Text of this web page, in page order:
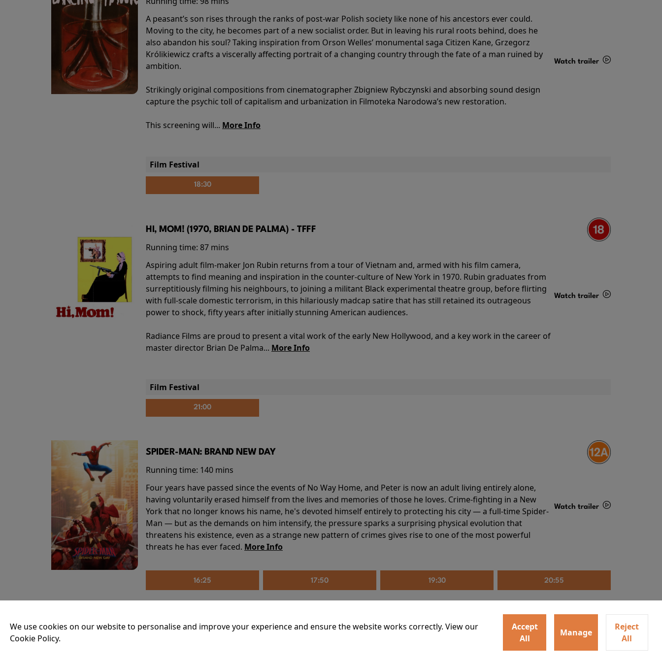
A peasant’s son rises through the ranks of post-war Polish society like none of his ancestors ever could.
Moving to the city, he becomes part of a new socialist order. But in leaving his rural roots behind, does he
also abandon his soul? Taking inspiration from Orson Welles’ monumental saga Citizen Kane, Grzegorz
Królikiewicz crafts a viscerally affecting portrait of a changing country through the fate of a man ruined by
ambition.
Strikingly original compositions from cinematographer Zbigniew Rybczynski and absorbing sound design
capture the psychic toll of capitalism and urbanization in Filmoteka Narodowa’s new restoration.
This screening will... More Info
Watch trailer
Film Festival
18:30
HI, MOM! (1970, BRIAN DE PALMA) - TFFF
Running time: 87 mins
Aspiring adult film-maker Jon Rubin returns from a tour of Vietnam and, armed with his film camera,
attempts to find meaning and inspiration in the counter-culture of New York in 1970. Rubin graduates from
surreptitiously filming his neighbours, to joining a militant Black experimental theatre group, before flirting
with full-scale domestic terrorism, in this hilariously madcap satire that has still retained its outrageous
power to shock, fifty years after initially stunning American audiences.
Radiance Films are proud to present a vital work of the early New Hollywood, and a key work in the career of
master director Brian De Palma... More Info
Watch trailer
Film Festival
21:00
SPIDER-MAN: BRAND NEW DAY
Running time: 140 mins
Four years have passed since the events of No Way Home, and Peter is now an adult living entirely alone,
having voluntarily erased himself from the lives and memories of those he loves. Crime-fighting in a New
York that no longer knows his name, he's devoted himself entirely to protecting his city — a full-time Spider-
Man — but as the demands on him intensify, the pressure sparks a surprising physical evolution that
threatens his existence, even as a strange new pattern of crimes gives rise to one of the most powerful
threats he has ever faced. More Info
Watch trailer
16:25 17:50 19:30 20:55
THE INVITE
We use cookies on our website to personalise and improve your experience and ensure the website works correctly. View our
Cookie Policy.
Accept
All
Manage
Reject
All